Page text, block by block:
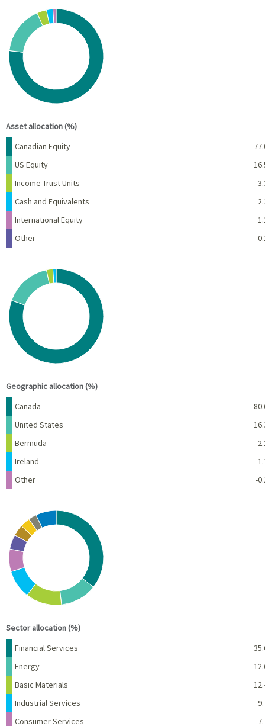
Chart
Pie chart with 6 slices.
View as data table, Chart
Asset allocation (%)
Name Percent
Canadian Equity
US Equity
Income Trust Units
Cash and Equivalents
International Equity
Other
-
Chart
Pie chart with 5 slices.
View as data table, Chart
Geographic allocation (%)
Name
Canada
United States
Bermuda
Ireland
Other
-
Chart
Pie chart with 10 slices.
View as data table, Chart
Sector allocation (%)
Name Percent
Financial Services
Energy
Basic Materials
Industrial Services
Consumer Services